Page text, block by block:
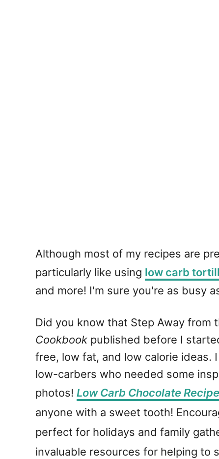
Although most of my recipes are
particularly like using low carb
and more! I'm sure you're as busy
Did you know that Step Away from
Cookbook published before I
free, low fat, and low calorie ideas.
low-carbers who needed some
photos! Low Carb Chocolate
anyone with a sweet tooth!
perfect for holidays and family
invaluable resources for helping to